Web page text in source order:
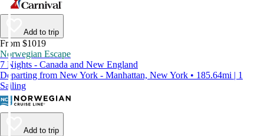
Add to trip
From $1019
Norwegian Escape
7 Nights - Canada and New England
Departing from New York - Manhattan, New York • 185.64mi | 1
Sailing
Add to trip